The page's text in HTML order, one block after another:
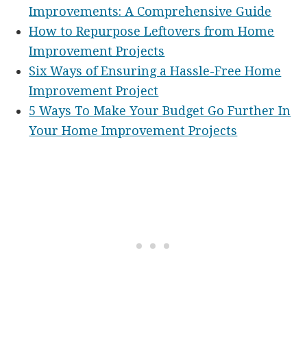
Improvements: A Comprehensive Guide
How to Repurpose Leftovers from Home
Improvement Projects
Six Ways of Ensuring a Hassle-Free Home
Improvement Project
5 Ways To Make Your Budget Go Further In
Your Home Improvement Projects